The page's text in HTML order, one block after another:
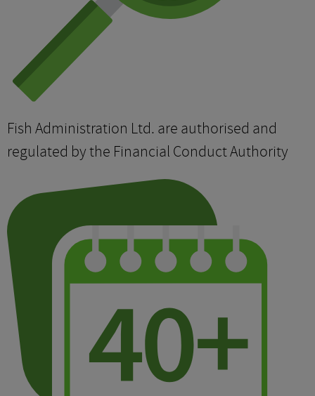
Fish Administration Ltd. are authorised and
regulated by the Financial Conduct Authority